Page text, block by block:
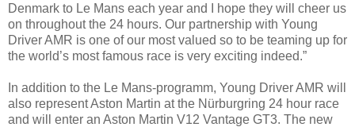
Denmark to Le Mans each year and I hope they will cheer us
on throughout the 24 hours. Our partnership with Young
Driver AMR is one of our most valued so to be teaming up for
the world’s most famous race is very exciting indeed.”
In addition to the Le Mans-programm, Young Driver AMR will
also represent Aston Martin at the Nürburgring 24 hour race
and will enter an Aston Martin V12 Vantage GT3. The new